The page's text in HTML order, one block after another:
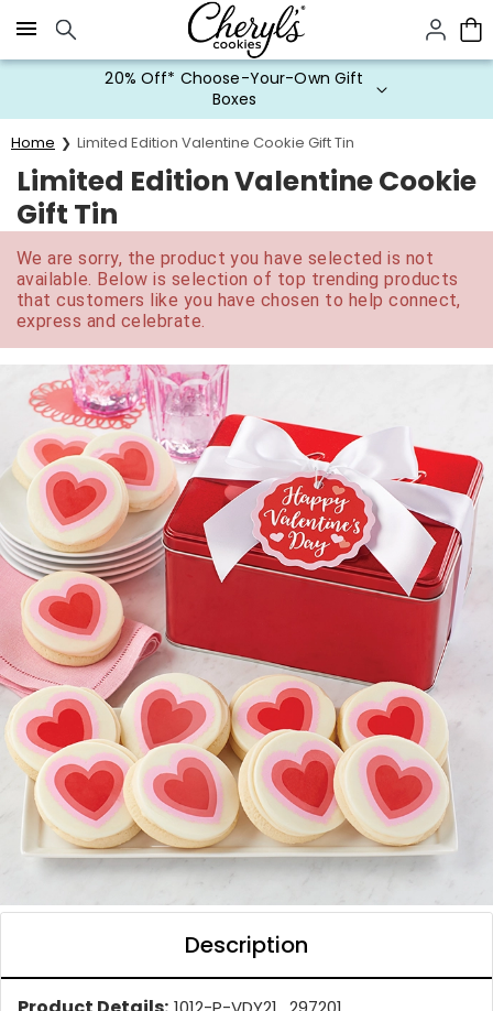
Click here to skip to main page content.
20% Off* Choose-Your-Own Gift
Boxes
Home Limited Edition Valentine Cookie Gift Tin
Limited Edition Valentine Cookie
Gift Tin
We are sorry, the product you have selected is not
available. Below is selection of top trending products
that customers like you have chosen to help connect,
express and celebrate.
Description